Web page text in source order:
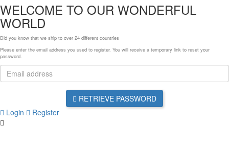
WELCOME TO OUR WONDERFUL
WORLD
Did you know that we ship to over 24 different countries
Please enter the email address you used to register. You will receive a temporary link to reset your
password.
RETRIEVE PASSWORD
Login
Register